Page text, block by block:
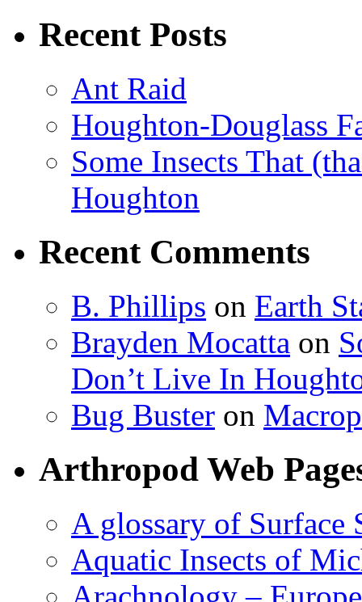
Recent Posts
Ant Raid
Houghton-Douglass
Some Insects That
Houghton
Recent Comments
B. Phillips on Earth
Brayden Mocatta on
Don’t Live In
Bug Buster on
Arthropod Web
A glossary of Surface
Aquatic Insects of